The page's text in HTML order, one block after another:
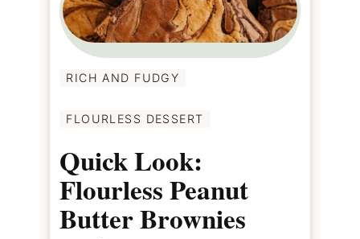
RICH AND FUDGY
FLOURLESS DESSERT
Quick Look:
Flourless Peanut
Butter Brownies